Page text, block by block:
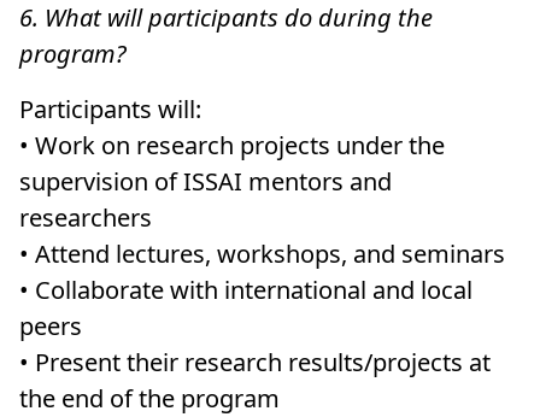
6. What will participants do during the
program?
Participants will:
• Work on research projects under the
supervision of ISSAI mentors and
researchers
• Attend lectures, workshops, and seminars
• Collaborate with international and local
peers
• Present their research results/projects at
the end of the program